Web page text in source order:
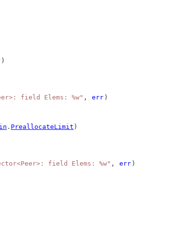
)
field Elems: %w" , err )
. PreallocateLimit )
field Elems: %w" , err )